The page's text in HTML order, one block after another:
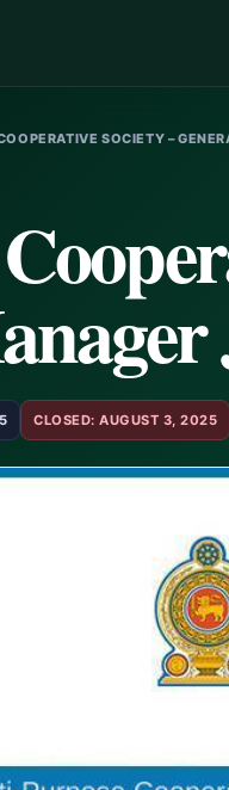
SOCIETY –
CLOSED: AUGUST 3, 2025